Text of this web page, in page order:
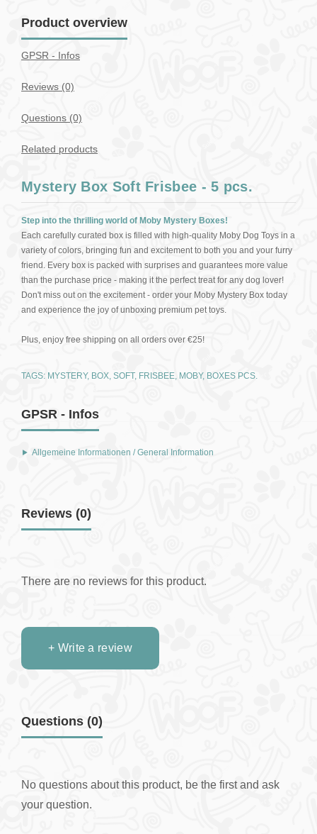
Product overview
GPSR - Infos
Reviews (0)
Questions (0)
Related products
Mystery Box Soft Frisbee - 5 pcs.
Step into the thrilling world of Moby Mystery Boxes!
Each carefully curated box is filled with high-quality Moby Dog Toys in a
variety of colors, bringing fun and excitement to both you and your furry
friend. Every box is packed with surprises and guarantees more value
than the purchase price - making it the perfect treat for any dog lover!
Don't miss out on the excitement - order your Moby Mystery Box today
and experience the joy of unboxing premium pet toys.
Plus, enjoy free shipping on all orders over €25!
TAGS: MYSTERY, BOX, SOFT, FRISBEE, MOBY, BOXES PCS.
GPSR - Infos
Allgemeine Informationen / General Information
Reviews (0)
There are no reviews for this product.
+ Write a review
Questions (0)
No questions about this product, be the first and ask
your question.